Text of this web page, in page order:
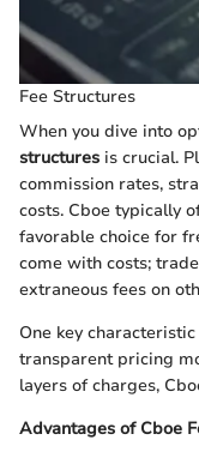
Fee Structures
When you dive into
structures is crucial.
commission rates,
costs. Cboe typically
favorable choice for
come with costs;
extraneous fees on
One key
transparent pricing
layers of charges,
Advantages of Cboe